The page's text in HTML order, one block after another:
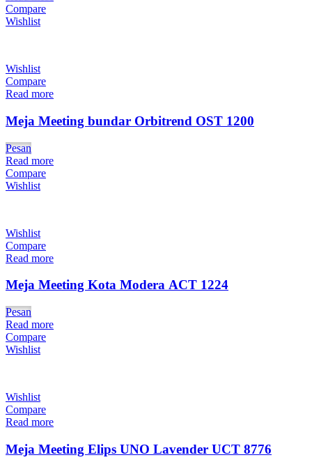
Compare
Wishlist
Wishlist
Compare
Read more
Meja Meeting bundar Orbitrend OST 1200
Pesan
Read more
Compare
Wishlist
Wishlist
Compare
Read more
Meja Meeting Kota Modera ACT 1224
Pesan
Read more
Compare
Wishlist
Wishlist
Compare
Read more
Meja Meeting Elips UNO Lavender UCT 8776